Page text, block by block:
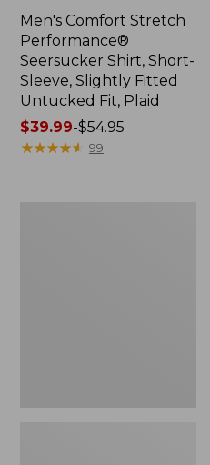
Men's Comfort Stretch
Performance®
Seersucker Shirt, Short-
Sleeve, Slightly Fitted
Untucked Fit, Plaid
Price
range
$39.99-$54.95
★★★★★
★★★★★ 99